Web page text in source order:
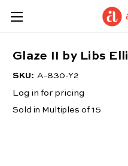
Glaze II by Libs
SKU: A-830-Y2
Log in for pricing
Sold in Multiples of 15